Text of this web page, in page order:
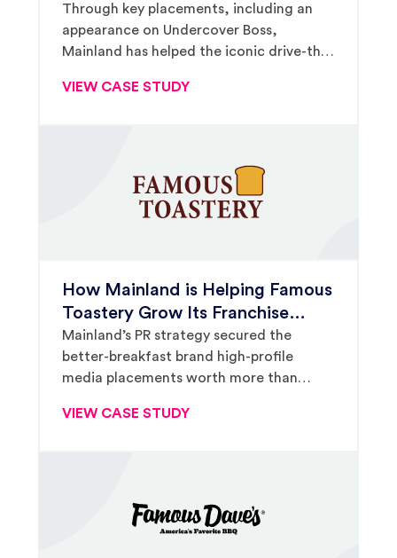
Checkers & Rally’s Franchise
Development
Through key placements, including an
appearance on Undercover Boss,
Mainland has helped the iconic drive-thru
VIEW CASE STUDY
How Mainland is Helping Famous
Toastery Grow Its Franchise
Footprint. Again.
Mainland’s PR strategy secured the
better-breakfast brand high-profile
media placements worth more than
VIEW CASE STUDY